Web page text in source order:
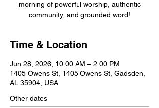
morning of powerful worship, authentic
community, and grounded word!
Time & Location
Jun 28, 2026, 10:00 AM – 2:00 PM
1405 Owens St, 1405 Owens St, Gadsden,
AL 35904, USA
Other dates